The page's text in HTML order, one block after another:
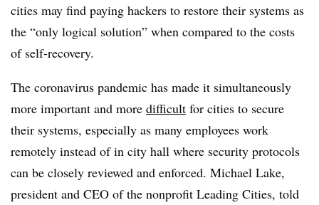
cities may find paying hackers to restore their systems as
the “only logical solution” when compared to the costs
of self-recovery.
The coronavirus pandemic has made it simultaneously
more important and more difficult for cities to secure
their systems, especially as many employees work
remotely instead of in city hall where security protocols
can be closely reviewed and enforced. Michael Lake,
president and CEO of the nonprofit Leading Cities, told